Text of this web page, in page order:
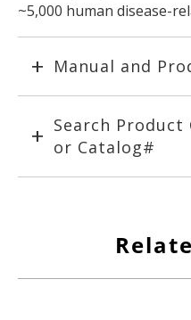
~5,000 human disease-
Manual and
Search
or Catalog#